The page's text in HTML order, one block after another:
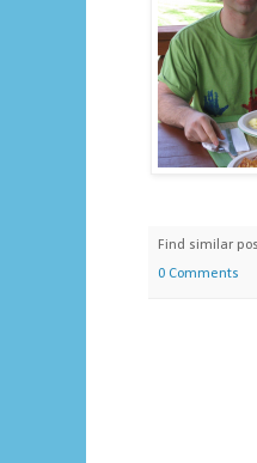
Find similar
0 Comments